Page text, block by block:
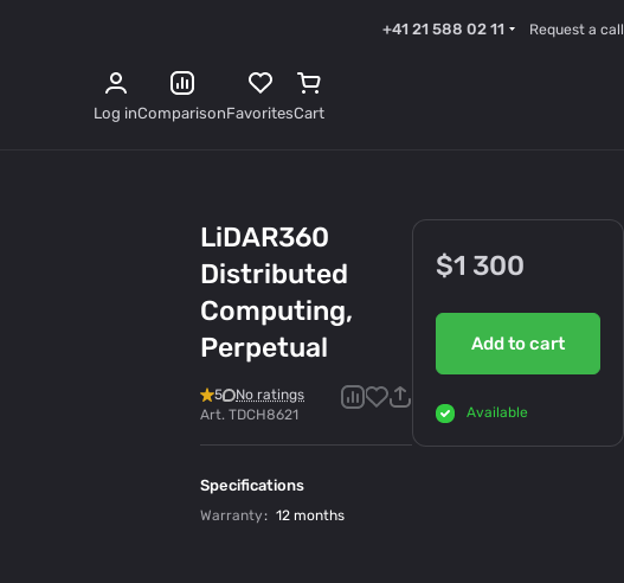
+41 21 588 02 11 Request a call
Log inComparisonFavoritesCart
LiDAR360
Distributed
Computing,
Perpetual
5
No ratings
Art. TDCH8621
Specifications
Warranty: 12 months
$1 300
Add to cart
Available